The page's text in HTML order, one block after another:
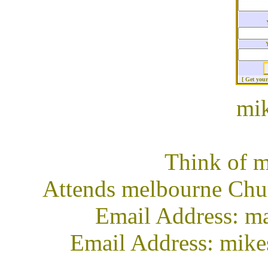
[ Get
Think of
Attends melbourne
Email Address:
Email Address: